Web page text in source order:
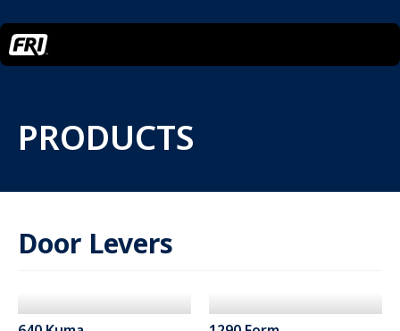
PRODUCTS
Door Levers